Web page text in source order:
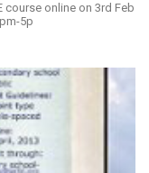
course online on 3rd Feb
5p